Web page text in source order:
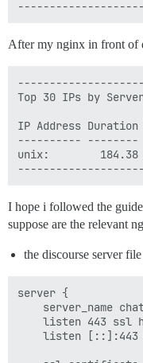
After my nginx in front of
Top 30 IPs by
IP Address Duration
---------- --------
unix:        184.38
I hope i followed the
suppose are the relevant
the discourse server file
server {
server_name
listen 443 ssl
listen [::]:443